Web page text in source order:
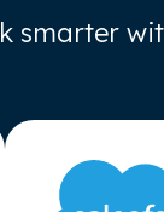
smarter